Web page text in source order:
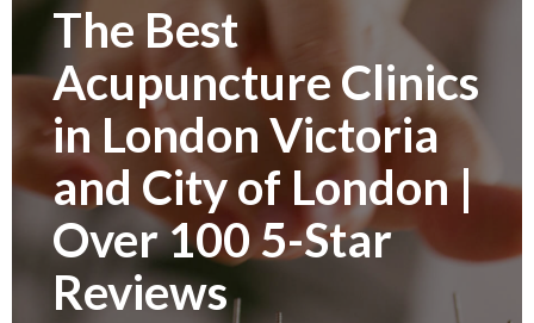
The Best
Acupuncture Clinics
in London Victoria
and City of London |
Over 100 5-Star
Reviews